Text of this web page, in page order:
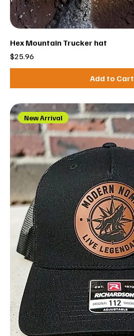
Hex Mountain Trucker hat
Price
$25.96
Add to Cart
New Arrival